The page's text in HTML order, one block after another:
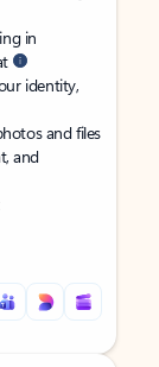
in
identity,
and files
and